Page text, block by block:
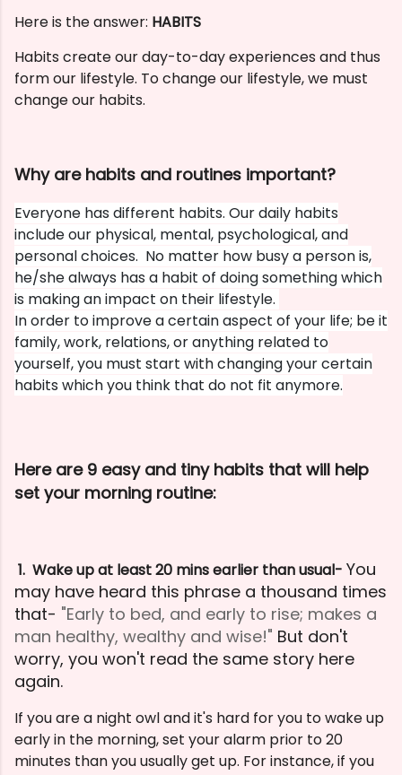
Here is the answer: HABITS
Habits create our day-to-day experiences and thus
form our lifestyle. To change our lifestyle, we must
change our habits.
Why are habits and routines important?
Everyone has different habits. Our daily habits
include our physical, mental, psychological, and
personal choices. No matter how busy a person is,
he/she always has a habit of doing something which
is making an impact on their lifestyle.
In order to improve a certain aspect of your life; be it
family, work, relations, or anything related to
yourself, you must start with changing your certain
habits which you think that do not fit anymore.
Here are 9 easy and tiny habits that will help
set your morning routine:
1. Wake up at least 20 mins earlier than usual- You
may have heard this phrase a thousand times
that- "Early to bed, and early to rise; makes a
man healthy, wealthy and wise!" But don't
worry, you won't read the same story here
again.
If you are a night owl and it's hard for you to wake up
early in the morning, set your alarm prior to 20
minutes than you usually get up. For instance, if you